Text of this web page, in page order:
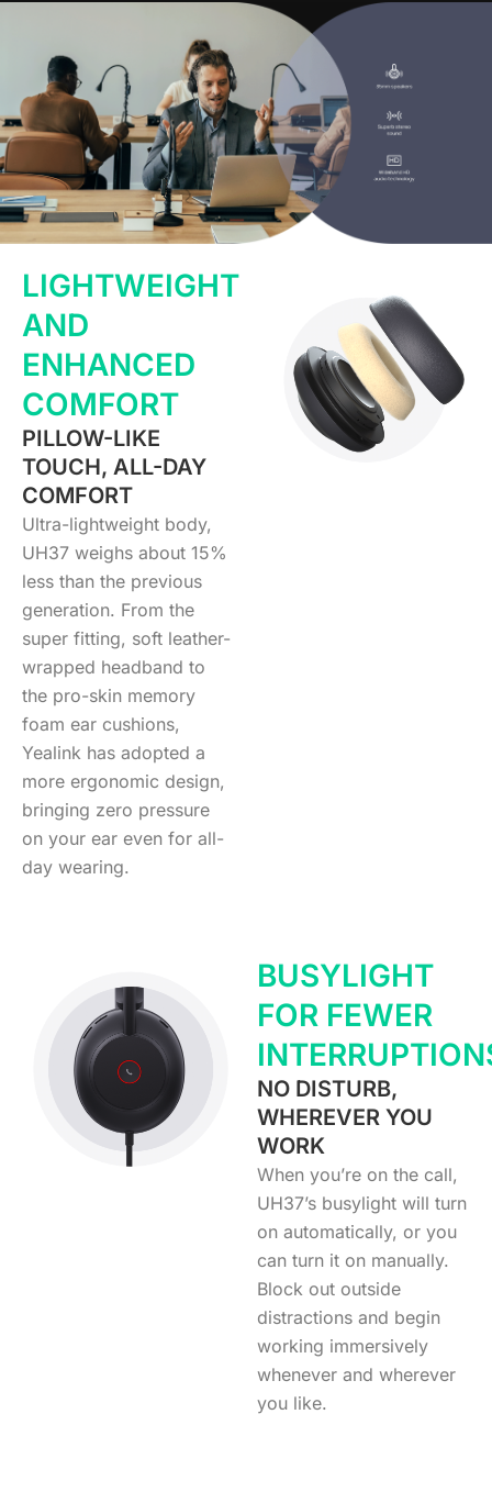
LIGHTWEIGHT
AND
ENHANCED
COMFORT
PILLOW-LIKE
TOUCH, ALL-DAY
COMFORT
Ultra-lightweight body,
UH37 weighs about 15%
less than the previous
generation. From the
super fitting, soft leather-
wrapped headband to
the pro-skin memory
foam ear cushions,
Yealink has adopted a
more ergonomic design,
bringing zero pressure
on your ear even for all-
day wearing.
BUSYLIGHT
FOR FEWER
NO DISTURB,
WHEREVER YOU
WORK
When you’re on the call,
UH37’s busylight will turn
on automatically, or you
can turn it on manually.
Block out outside
distractions and begin
working immersively
whenever and wherever
you like.